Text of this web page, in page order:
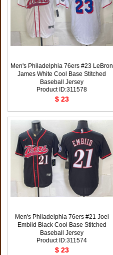
Men's Philadelphia 76ers #23 LeBron
James White Cool Base Stitched
Baseball Jersey
Product ID:311578
$ 23
Men's Philadelphia 76ers #21 Joel
Embiid Black Cool Base Stitched
Baseball Jersey
Product ID:311574
$ 23